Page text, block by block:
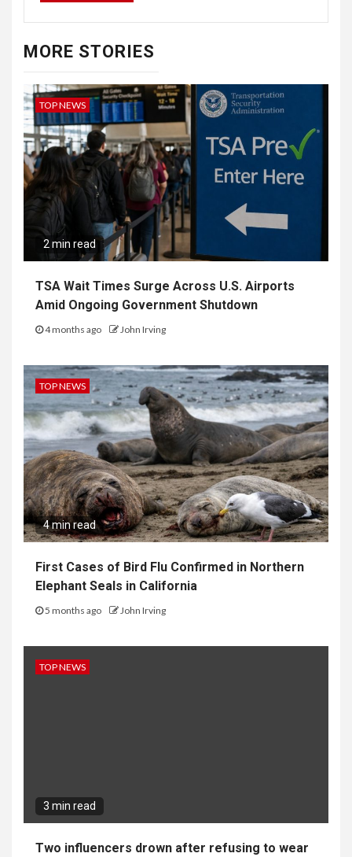
MORE STORIES
TOP NEWS
2 min read
TSA Wait Times Surge Across U.S. Airports
Amid Ongoing Government Shutdown
4 months ago John Irving
TOP NEWS
4 min read
First Cases of Bird Flu Confirmed in Northern
Elephant Seals in California
5 months ago John Irving
TOP NEWS
3 min read
Two influencers drown after refusing to wear